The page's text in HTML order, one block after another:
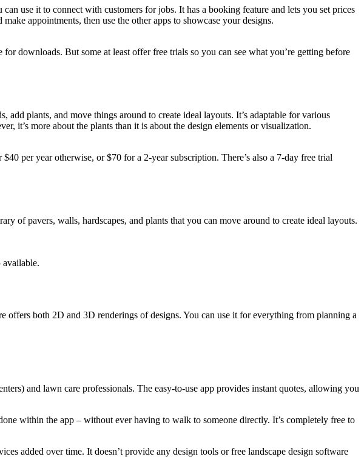
use it to connect with customers for jobs. It has a booking feature and lets you set prices
appointments, then use the other apps to showcase your designs.
downloads. But some at least offer free trials so you can see what you’re getting before
plants, and move things around to create ideal layouts. It’s adaptable for various
it’s more about the plants than it is about the design elements or visualization.
per year otherwise, or $70 for a 2-year subscription. There’s also a 7-day free trial
of pavers, walls, hardscapes, and plants that you can move around to create ideal layouts.
available.
both 2D and 3D renderings of designs. You can use it for everything from planning a
and lawn care professionals. The easy-to-use app provides instant quotes, allowing you
within the app – without ever having to walk to someone directly. It’s completely free to
added over time. It doesn’t provide any design tools or free landscape design software